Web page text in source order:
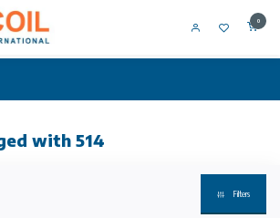
0
with 514
Filters